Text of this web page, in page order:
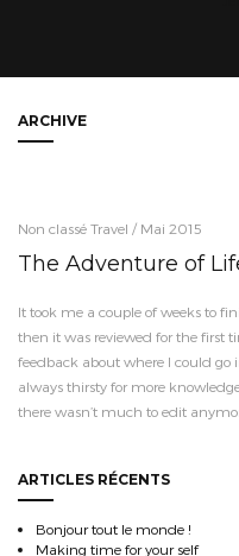
ARCHIVE
Non classé Travel / Mai 2015
The Adventure of
It took me a couple of weeks to
then it was reviewed for the first
feedback about where I could go
always thirsty for more
there wasn’t much to edit
ARTICLES RÉCENTS
Bonjour tout le monde !
Making time for your self